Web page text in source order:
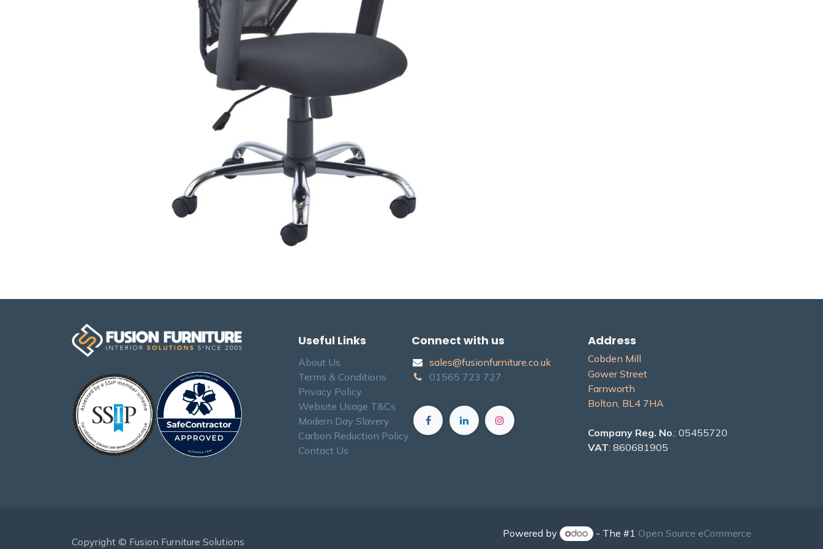
Useful Links
About Us
Terms & Conditions
Privacy Policy
Website Usage T&Cs
Modern Day Slavery
Carbon Reduction Policy
Contact Us
Connect with us
sales@fusionfurniture.co.u​k​
01565​ 723 ​727​​
Address
Cobden Mill
Gower Street
Farnworth
Bolton, BL4 7H​A
Company Reg. No .: 05455720
VAT: 860681905
Copyright © Fusion Furniture Solutions
Powered by - The #1 Open Source eCommerce